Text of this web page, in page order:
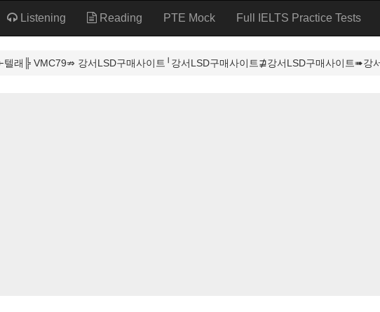
Listening Reading PTE Mock Full IELTS Practice Tests
래╠ VMC79⇏ 강서LSD구매사이트╵강서LSD구매사이트⋣강서LSD구매사이트➠강